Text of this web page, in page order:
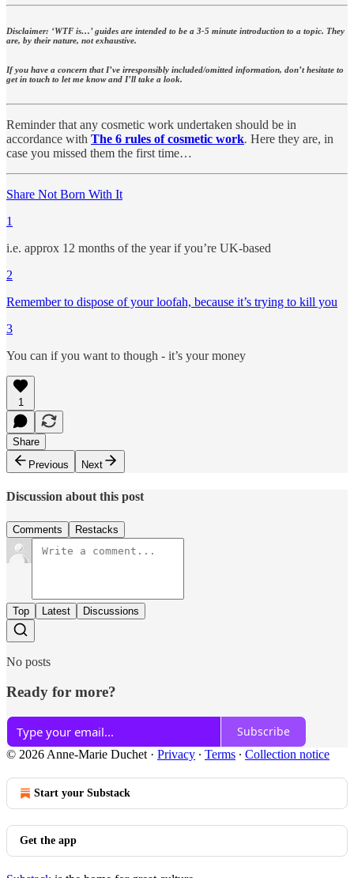
Disclaimer: ‘WTF is…’ guides are intended to be a 3-5 minute introduction to a topic. They
are, by their nature, not exhaustive.
If you have a concern that I’ve irresponsibly included/omitted information, don’t hesitate to
get in touch to let me know and I’ll take a look.
Reminder that any cosmetic work undertaken should be in
accordance with The 6 rules of cosmetic work. Here they are, in
case you missed them the first time…
Share Not Born With It
1
i.e. approx 12 months of the year if you’re UK-based
2
Remember to dispose of your loofah, because it’s trying to kill you
3
You can if you want to though - it’s your money
1
Share
Previous
Next
Discussion about this post
Comments Restacks
Top Latest Discussions
No posts
Ready for more?
Subscribe
© 2026 Anne-Marie Duchet · Privacy ∙ Terms ∙ Collection notice
Start your Substack
Get the app